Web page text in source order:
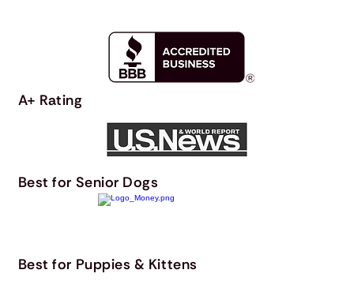
A+ Rating
Best for Senior Dogs
Best for Puppies & Kittens